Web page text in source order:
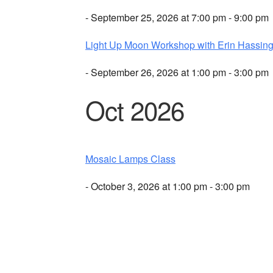
- September 25, 2026 at 7:00 pm - 9:00 pm
Light Up Moon Workshop with Erin
- September 26, 2026 at 1:00 pm - 3:00 pm
Oct 2026
Mosaic Lamps Class
- October 3, 2026 at 1:00 pm - 3:00 pm